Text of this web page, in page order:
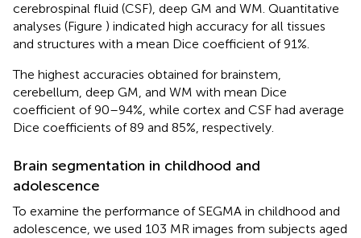
cerebrospinal fluid (CSF), deep GM and WM. Quantitative
analyses (Figure ) indicated high accuracy for all tissues
and structures with a mean Dice coefficient of 91%.
The highest accuracies obtained for brainstem,
cerebellum, deep GM, and WM with mean Dice
coefficient of 90–94%, while cortex and CSF had average
Dice coefficients of 89 and 85%, respectively.
Brain segmentation in childhood and
adolescence
To examine the performance of SEGMA in childhood and
adolescence, we used 103 MR images from subjects aged